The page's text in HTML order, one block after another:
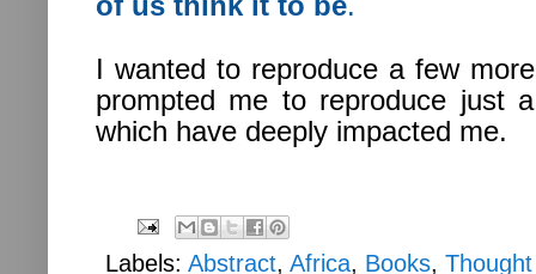
I wanted to reproduce a few
prompted me to reproduce just
which have deeply impacted me.
Labels: Abstract, Africa, Books, Thought